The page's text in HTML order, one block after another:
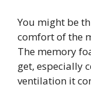
You might be
comfort of the
The memory
get, especially
ventilation it